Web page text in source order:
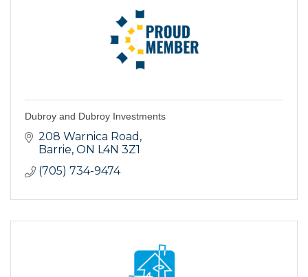
Dubroy and Dubroy Investments
208 Warnica Road
Barrie ON L4N 3Z1
(705) 734-9474